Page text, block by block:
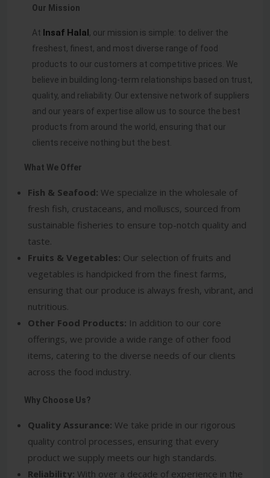
Our Mission
At Insaf Halal, our mission is simple: to deliver the
freshest, finest, and most diverse range of food
products to our customers at competitive prices. We
believe in building long-term relationships based on trust,
quality, and reliability. Our extensive network of suppliers
and our years of expertise allow us to source the best
products from around the world, ensuring that our
clients receive nothing but the best.
What We Offer
Fish & Seafood: We specialize in the wholesale of
fresh fish, crustaceans, and molluscs, sourced from
sustainable fisheries to ensure top-notch quality and
taste.
Fruits & Vegetables: Our selection of fruits and
vegetables is handpicked from the finest farms,
ensuring that our produce is always fresh, vibrant, and
nutritious.
Other Food Products: In addition to our core
offerings, we provide a wide range of other food
items, catering to the diverse needs of our clients
across the food industry.
Why Choose Us?
Quality Assurance: We take pride in our rigorous
quality control processes, ensuring that every
product we supply meets our high standards.
Reliability: With over a decade of experience in the